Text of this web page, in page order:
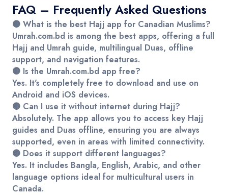
FAQ – Frequently Asked Questions
🟤 What is the best Hajj app for Canadian Muslims?
Umrah.com.bd is among the best apps, offering a full
Hajj and Umrah guide, multilingual Duas, offline
support, and navigation features.
🟤 Is the Umrah.com.bd app free?
Yes. It's completely free to download and use on
Android and iOS devices.
🟤 Can I use it without internet during Hajj?
Absolutely. The app allows you to access key Hajj
guides and Duas offline, ensuring you are always
supported, even in areas with limited connectivity.
🟤 Does it support different languages?
Yes. It includes Bangla, English, Arabic, and other
language options ideal for multicultural users in
Canada.